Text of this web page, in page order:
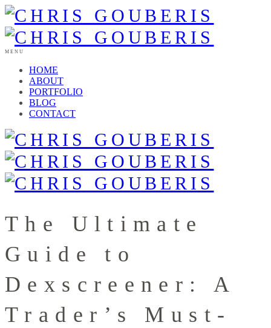
MENU
HOME
ABOUT
PORTFOLIO
BLOG
CONTACT
The Ultimate
Guide to
Dexscreener: A
Trader’s Must-